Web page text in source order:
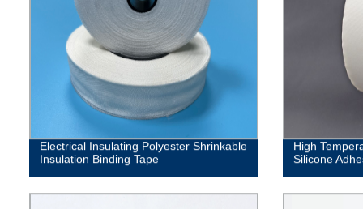
Electrical Insulating Polyester Shrinkable
Insulation Binding Tape
High
Silicone